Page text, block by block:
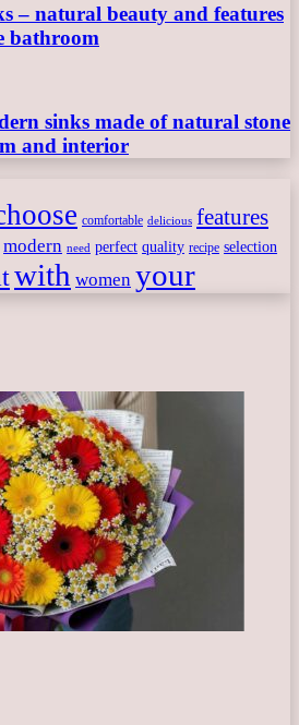
– natural beauty and features
bathroom
sinks made of natural stone
and interior
comfortable delicious features
modern need perfect quality recipe selection
with women your